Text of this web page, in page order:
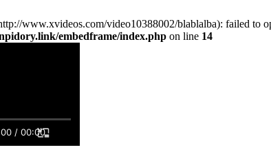
www.xvideos.com/video10388002/blablalba): failed to
embedframe/index.php on line 14
/ 00:00